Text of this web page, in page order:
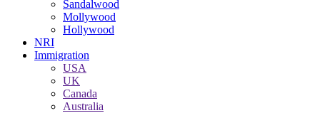
Sandalwood
Mollywood
Hollywood
NRI
Immigration
USA
UK
Canada
Australia